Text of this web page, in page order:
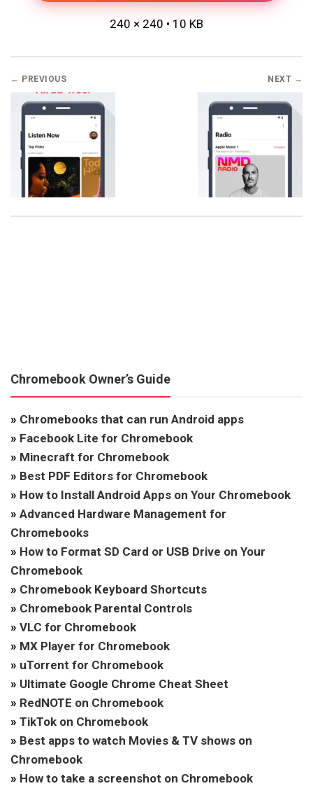
240 × 240 • 10 KB
← PREVIOUS NEXT →
Chromebook Owner’s Guide
» Chromebooks that can run Android apps
» Facebook Lite for Chromebook
» Minecraft for Chromebook
» Best PDF Editors for Chromebook
» How to Install Android Apps on Your Chromebook
» Advanced Hardware Management for
Chromebooks
» How to Format SD Card or USB Drive on Your
Chromebook
» Chromebook Keyboard Shortcuts
» Chromebook Parental Controls
» VLC for Chromebook
» MX Player for Chromebook
» uTorrent for Chromebook
» Ultimate Google Chrome Cheat Sheet
» RedNOTE on Chromebook
» TikTok on Chromebook
» Best apps to watch Movies & TV shows on
Chromebook
» How to take a screenshot on Chromebook